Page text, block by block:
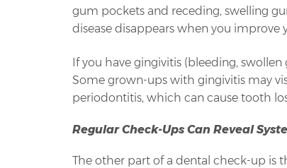
gum pockets and receding, swelling
disease disappears when you
If you have gingivitis (bleeding,
Some grown-ups with gingivitis may
periodontitis, which can cause tooth
Regular Check-Ups Can Reveal
The other part of a dental check-up is